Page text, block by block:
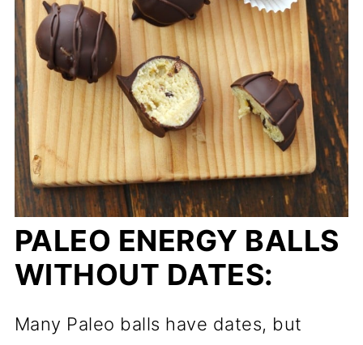
PALEO ENERGY BALLS
WITHOUT DATES:
Many Paleo balls have dates, but